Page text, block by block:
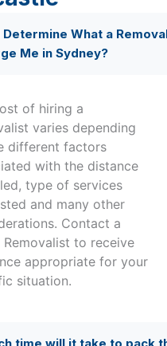
Determine What a
Me in Sydney?
of hiring a
varies depending
different factors
with the distance
type of services
and many other
Contact a
Removalist to receive
appropriate for your
situation.
time will it take to pack